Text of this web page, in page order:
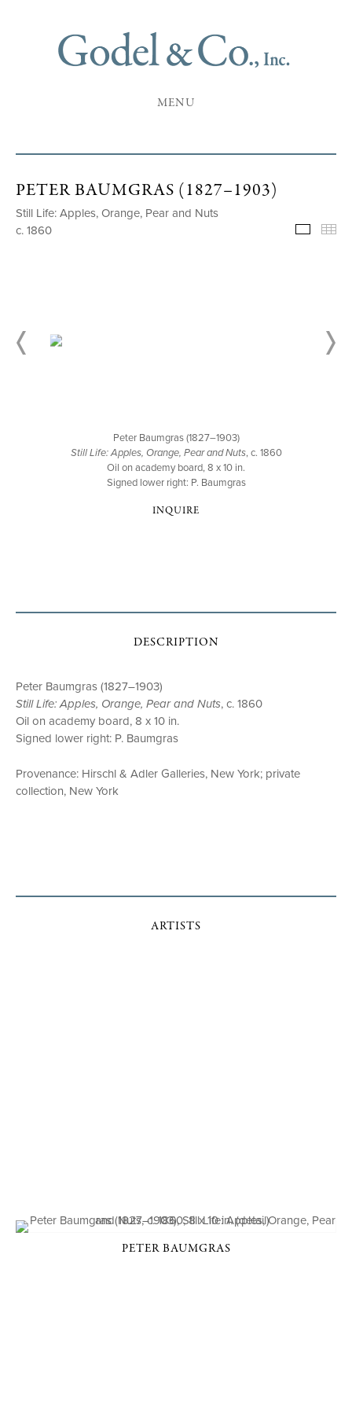
MENU
PETER BAUMGRAS (1827–1903)
Still Life: Apples, Orange, Pear and Nuts
c. 1860
Peter Baumgras (1827–1903)
Still Life: Apples, Orange, Pear and Nuts, c. 1860
Oil on academy board, 8 x 10 in.
Signed lower right: P. Baumgras
INQUIRE
DESCRIPTION
Peter Baumgras (1827–1903)
Still Life: Apples, Orange, Pear and Nuts, c. 1860
Oil on academy board, 8 x 10 in.
Signed lower right: P. Baumgras
Provenance: Hirschl & Adler Galleries, New York; private
collection, New York
ARTISTS
PETER BAUMGRAS